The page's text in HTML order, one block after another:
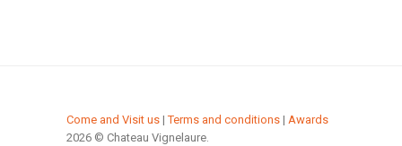
Come and Visit us |Terms and conditions | Awards
2026 © Chateau Vignelaure.